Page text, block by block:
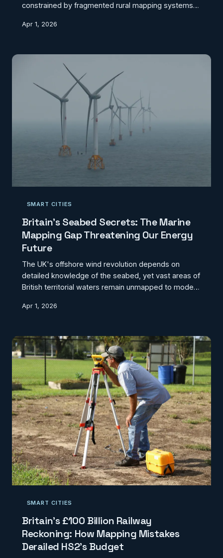
constrained by fragmented rural mapping systems
between precision agriculture capabilities and
Apr 1, 2026
SMART CITIES
Britain's Seabed Secrets: The Marine
Mapping Gap Threatening Our Energy
Future
The UK's offshore wind revolution depends on
detailed knowledge of the seabed, yet vast areas of
British territorial waters remain unmapped to modern
project costs and threatening the nation's
Apr 1, 2026
SMART CITIES
Britain's £100 Billion Railway
Reckoning: How Mapping Mistakes
Derailed HS2's Budget